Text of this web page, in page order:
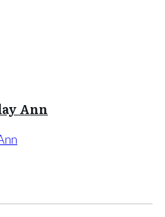
Ann